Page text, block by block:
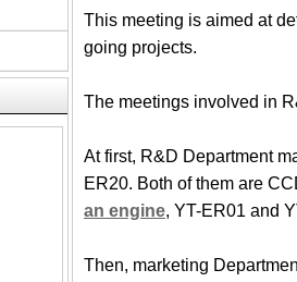
This meeting is aimed at
going projects.
The meetings involved in
At first, R&D Department
ER20. Both of them are
an engine, YT-ER01 and
Then, marketing